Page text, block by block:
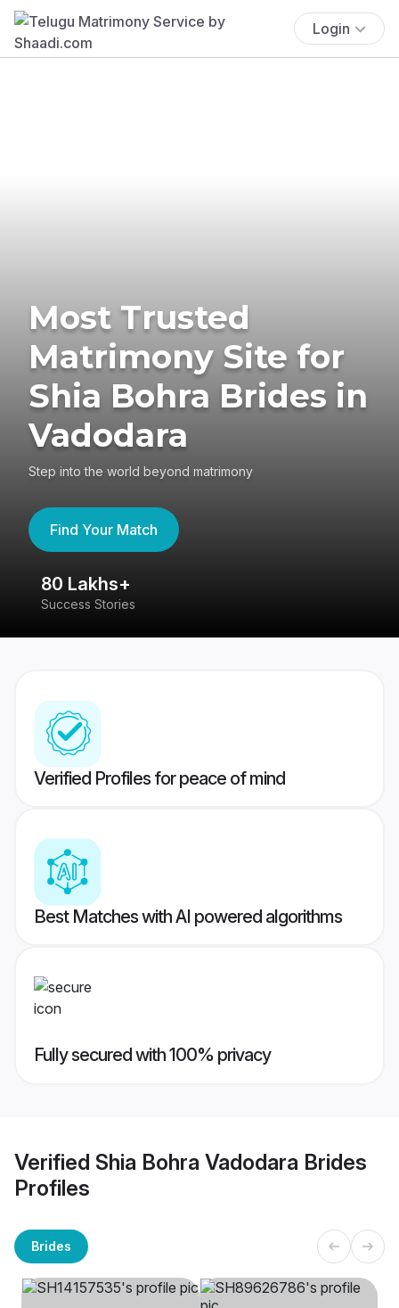
Login
Most Trusted
Matrimony Site for
Shia Bohra Brides in
Vadodara
Step into the world beyond matrimony
Find Your Match
80 Lakhs+
Success Stories
Verified Profiles for peace of mind
Best Matches with AI powered algorithms
Fully secured with 100% privacy
Verified Shia Bohra Vadodara Brides
Profiles
Brides